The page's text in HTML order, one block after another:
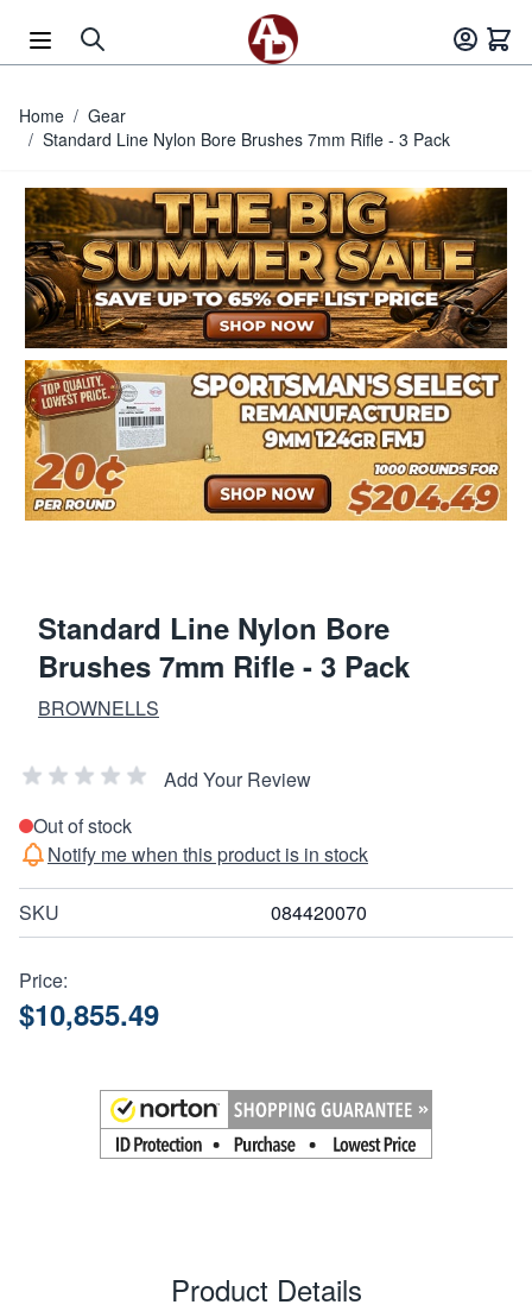
Home / Gear
/ Standard Line Nylon Bore Brushes 7mm Rifle - 3 Pack
Standard Line Nylon Bore
Brushes 7mm Rifle - 3 Pack
BROWNELLS
Add Your Review
Out of stock
Notify me when this product is in stock
SKU 084420070
Price:
$10,855.49
Product Details